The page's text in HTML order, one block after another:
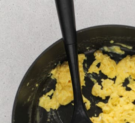
Opening